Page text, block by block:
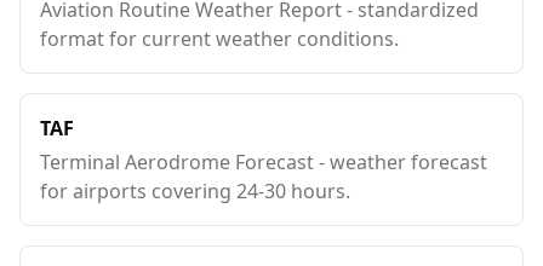
Aviation Routine Weather Report - standardized
format for current weather conditions.
TAF
Terminal Aerodrome Forecast - weather forecast
for airports covering 24-30 hours.